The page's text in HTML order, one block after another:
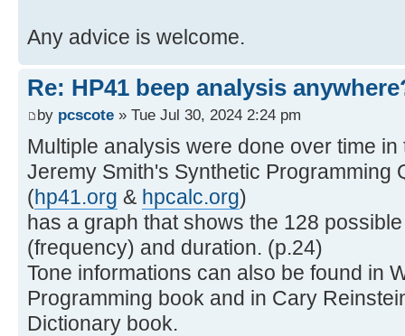
Any advice is welcome.
Re: HP41 beep analysis
by pcscote » Tue Jul 30, 2024 2:24 pm
Multiple analysis were done over time
Jeremy Smith's Synthetic Programming
(hp41.org & hpcalc.org)
has a graph that shows the 128
(frequency) and duration. (p.24)
Tone informations can also be found in
Programming book and in Cary
Dictionary book.